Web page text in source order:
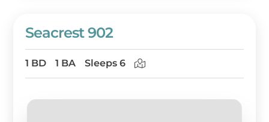
Seacrest 902
1 BD 1 BA Sleeps 6